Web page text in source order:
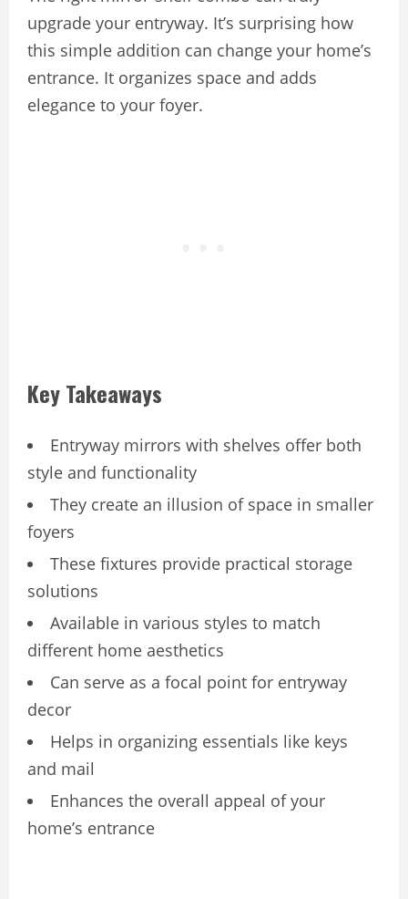
upgrade your entryway. It’s surprising how
this simple addition can change your home’s
entrance. It organizes space and adds
elegance to your foyer.
Key Takeaways
Entryway mirrors with shelves offer both
style and functionality
They create an illusion of space in smaller
foyers
These fixtures provide practical storage
solutions
Available in various styles to match
different home aesthetics
Can serve as a focal point for entryway
decor
Helps in organizing essentials like keys
and mail
Enhances the overall appeal of your
home’s entrance